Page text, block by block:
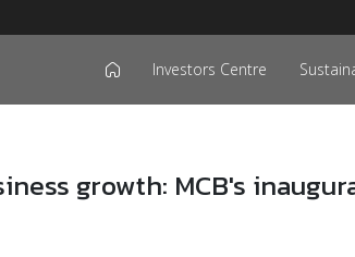
icon Investors Centre
growth: MCB's